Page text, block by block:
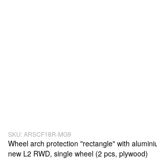
SKU: ARSCF18R-MG9
Wheel arch protection "rectangle" with
new L2 RWD, single wheel (2 pcs, plywood)